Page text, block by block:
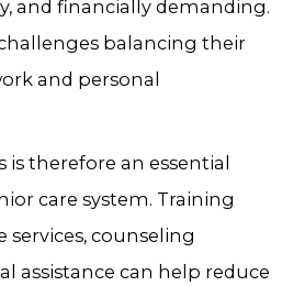
and financially demanding.
balancing their
and personal
therefore an essential
care system. Training
services, counseling
assistance can help reduce